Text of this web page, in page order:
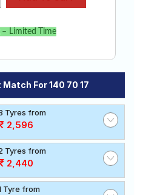
– Limited Time
For 140 70 17
Tyres from
2,596
Tyres from
2,440
Tyre from